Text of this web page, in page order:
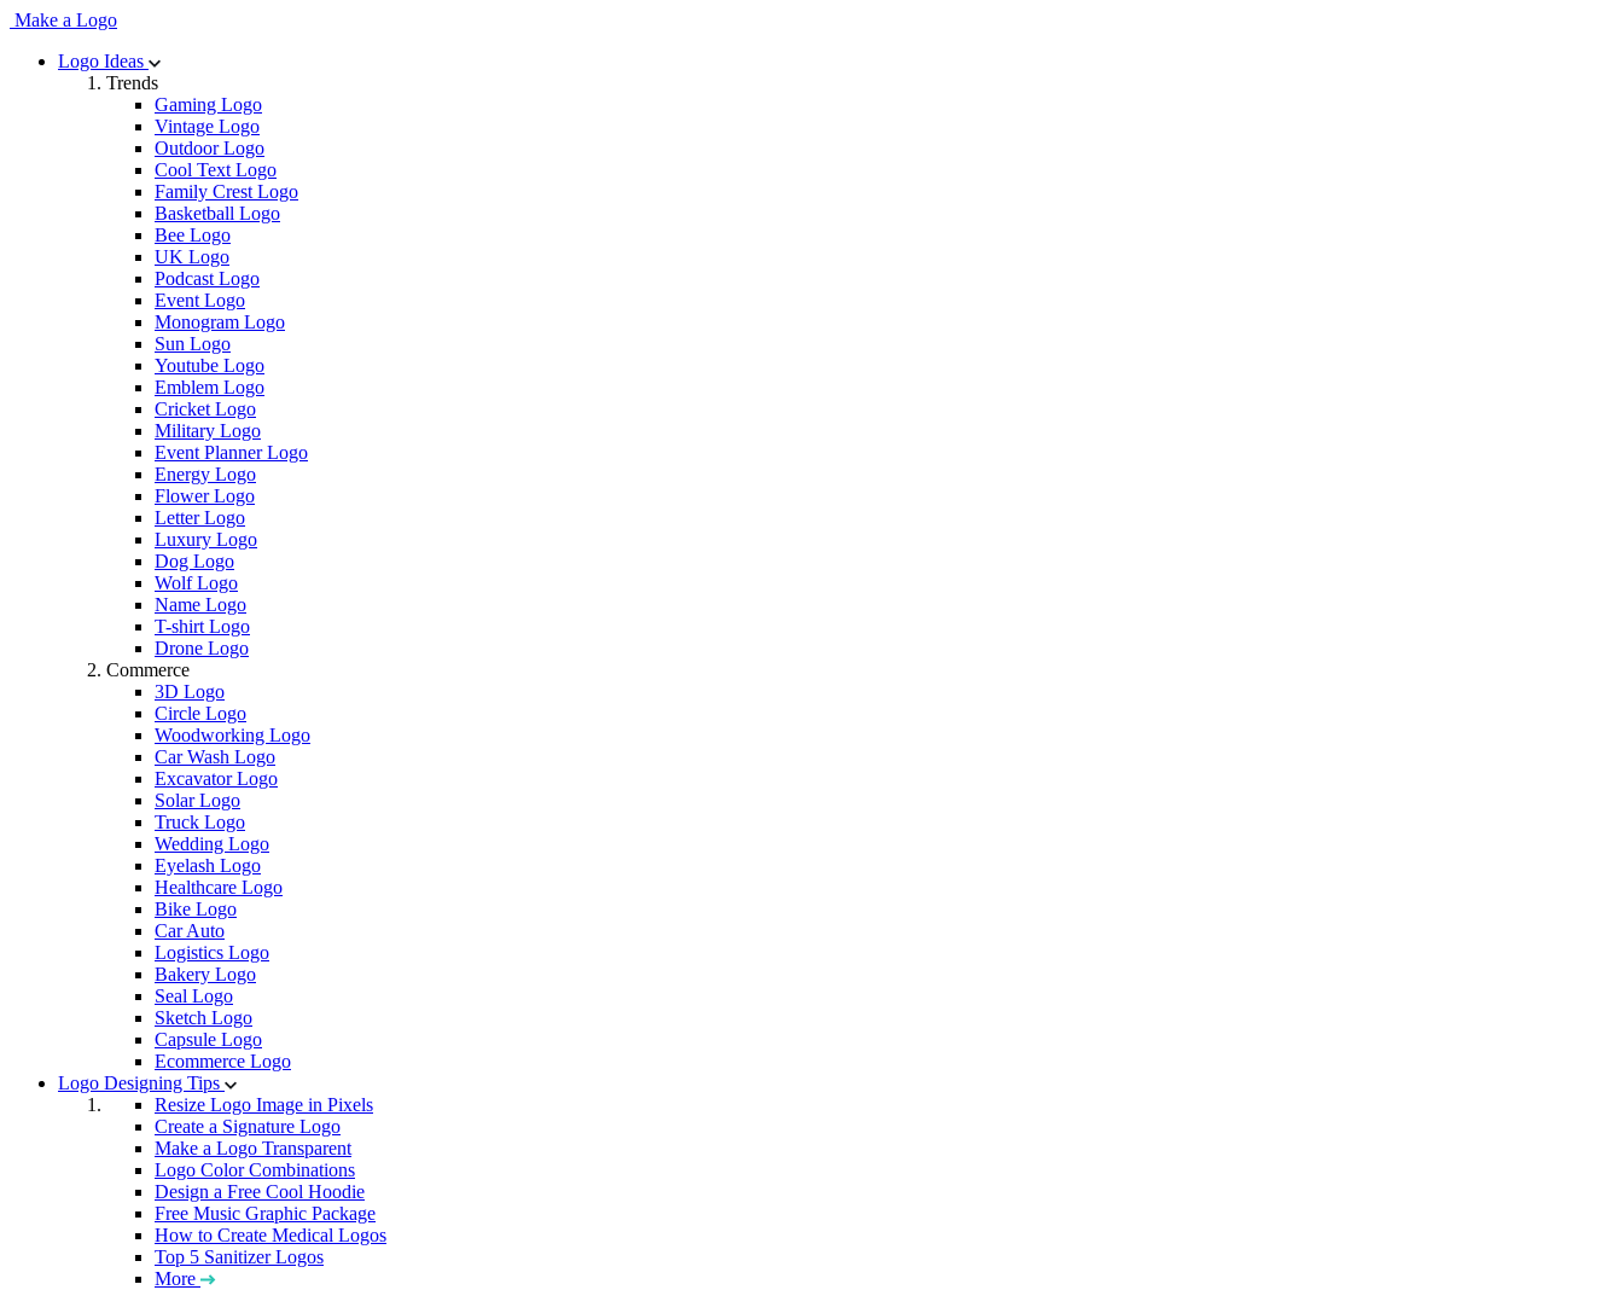
Make a Logo
Logo Ideas
Trends
Gaming Logo
Vintage Logo
Outdoor Logo
Cool Text Logo
Family Crest Logo
Basketball Logo
Bee Logo
UK Logo
Podcast Logo
Event Logo
Monogram Logo
Sun Logo
Youtube Logo
Emblem Logo
Cricket Logo
Military Logo
Event Planner Logo
Energy Logo
Flower Logo
Letter Logo
Luxury Logo
Dog Logo
Wolf Logo
Name Logo
T-shirt Logo
Drone Logo
Commerce
3D Logo
Circle Logo
Woodworking Logo
Car Wash Logo
Excavator Logo
Solar Logo
Truck Logo
Wedding Logo
Eyelash Logo
Healthcare Logo
Bike Logo
Car Auto
Logistics Logo
Bakery Logo
Seal Logo
Sketch Logo
Capsule Logo
Ecommerce Logo
Logo Designing Tips
Resize Logo Image in Pixels
Create a Signature Logo
Make a Logo Transparent
Logo Color Combinations
Design a Free Cool Hoodie
Free Music Graphic Package
How to Create Medical Logos
Top 5 Sanitizer Logos
More